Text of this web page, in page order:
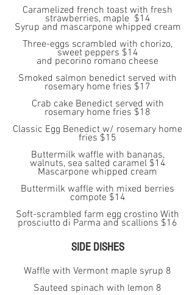
Caramelized french toast with fresh
strawberries, maple $14
Syrup and mascarpone whipped cream
Three-eggs scrambled with chorizo,
sweet peppers $14
and pecorino romano cheese
Smoked salmon benedict served with
rosemary home fries $17
Crab cake Benedict served with
rosemary home fries $18
Classic Egg Benedict w/ rosemary home
fries $15
Buttermilk waffle with bananas,
walnuts, sea salted caramel $14
Mascarpone whipped cream
Buttermilk waffle with mixed berries
compote $14
Soft-scrambled farm egg crostino With
prosciutto di Parma and scallions $16
SIDE DISHES
Waffle with Vermont maple syrup 8
Sauteed spinach with lemon 8